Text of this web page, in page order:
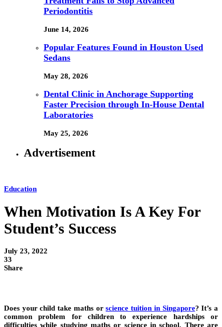
Periodontitis
June 14, 2026
Popular Features Found in Houston Used
Sedans
May 28, 2026
Dental Clinic in Anchorage Supporting
Faster Precision through In-House Dental
Laboratories
May 25, 2026
Advertisement
Education
When Motivation Is A Key For
Student’s Success
July 23, 2022
33
Share
Does your child take maths orscience tuition in Singapore? It’s a
common problem for children to experience hardships or
difficulties while studying maths or science in school. There are